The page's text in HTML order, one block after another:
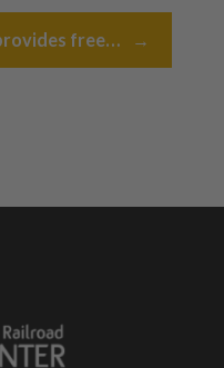
free… →